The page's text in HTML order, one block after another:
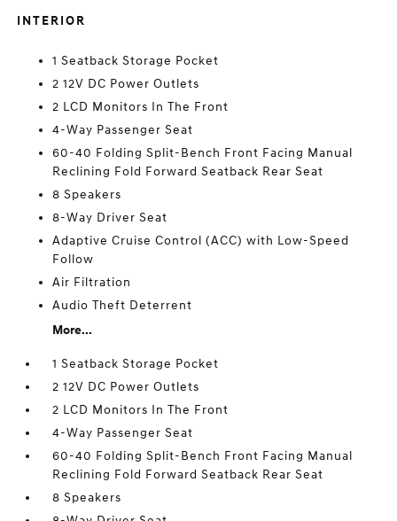
INTERIOR
1 Seatback Storage Pocket
2 12V DC Power Outlets
2 LCD Monitors In The Front
4-Way Passenger Seat
60-40 Folding Split-Bench Front Facing Manual
Reclining Fold Forward Seatback Rear Seat
8 Speakers
8-Way Driver Seat
Adaptive Cruise Control (ACC) with Low-Speed
Follow
Air Filtration
Audio Theft Deterrent
More...
1 Seatback Storage Pocket
2 12V DC Power Outlets
2 LCD Monitors In The Front
4-Way Passenger Seat
60-40 Folding Split-Bench Front Facing Manual
Reclining Fold Forward Seatback Rear Seat
8 Speakers